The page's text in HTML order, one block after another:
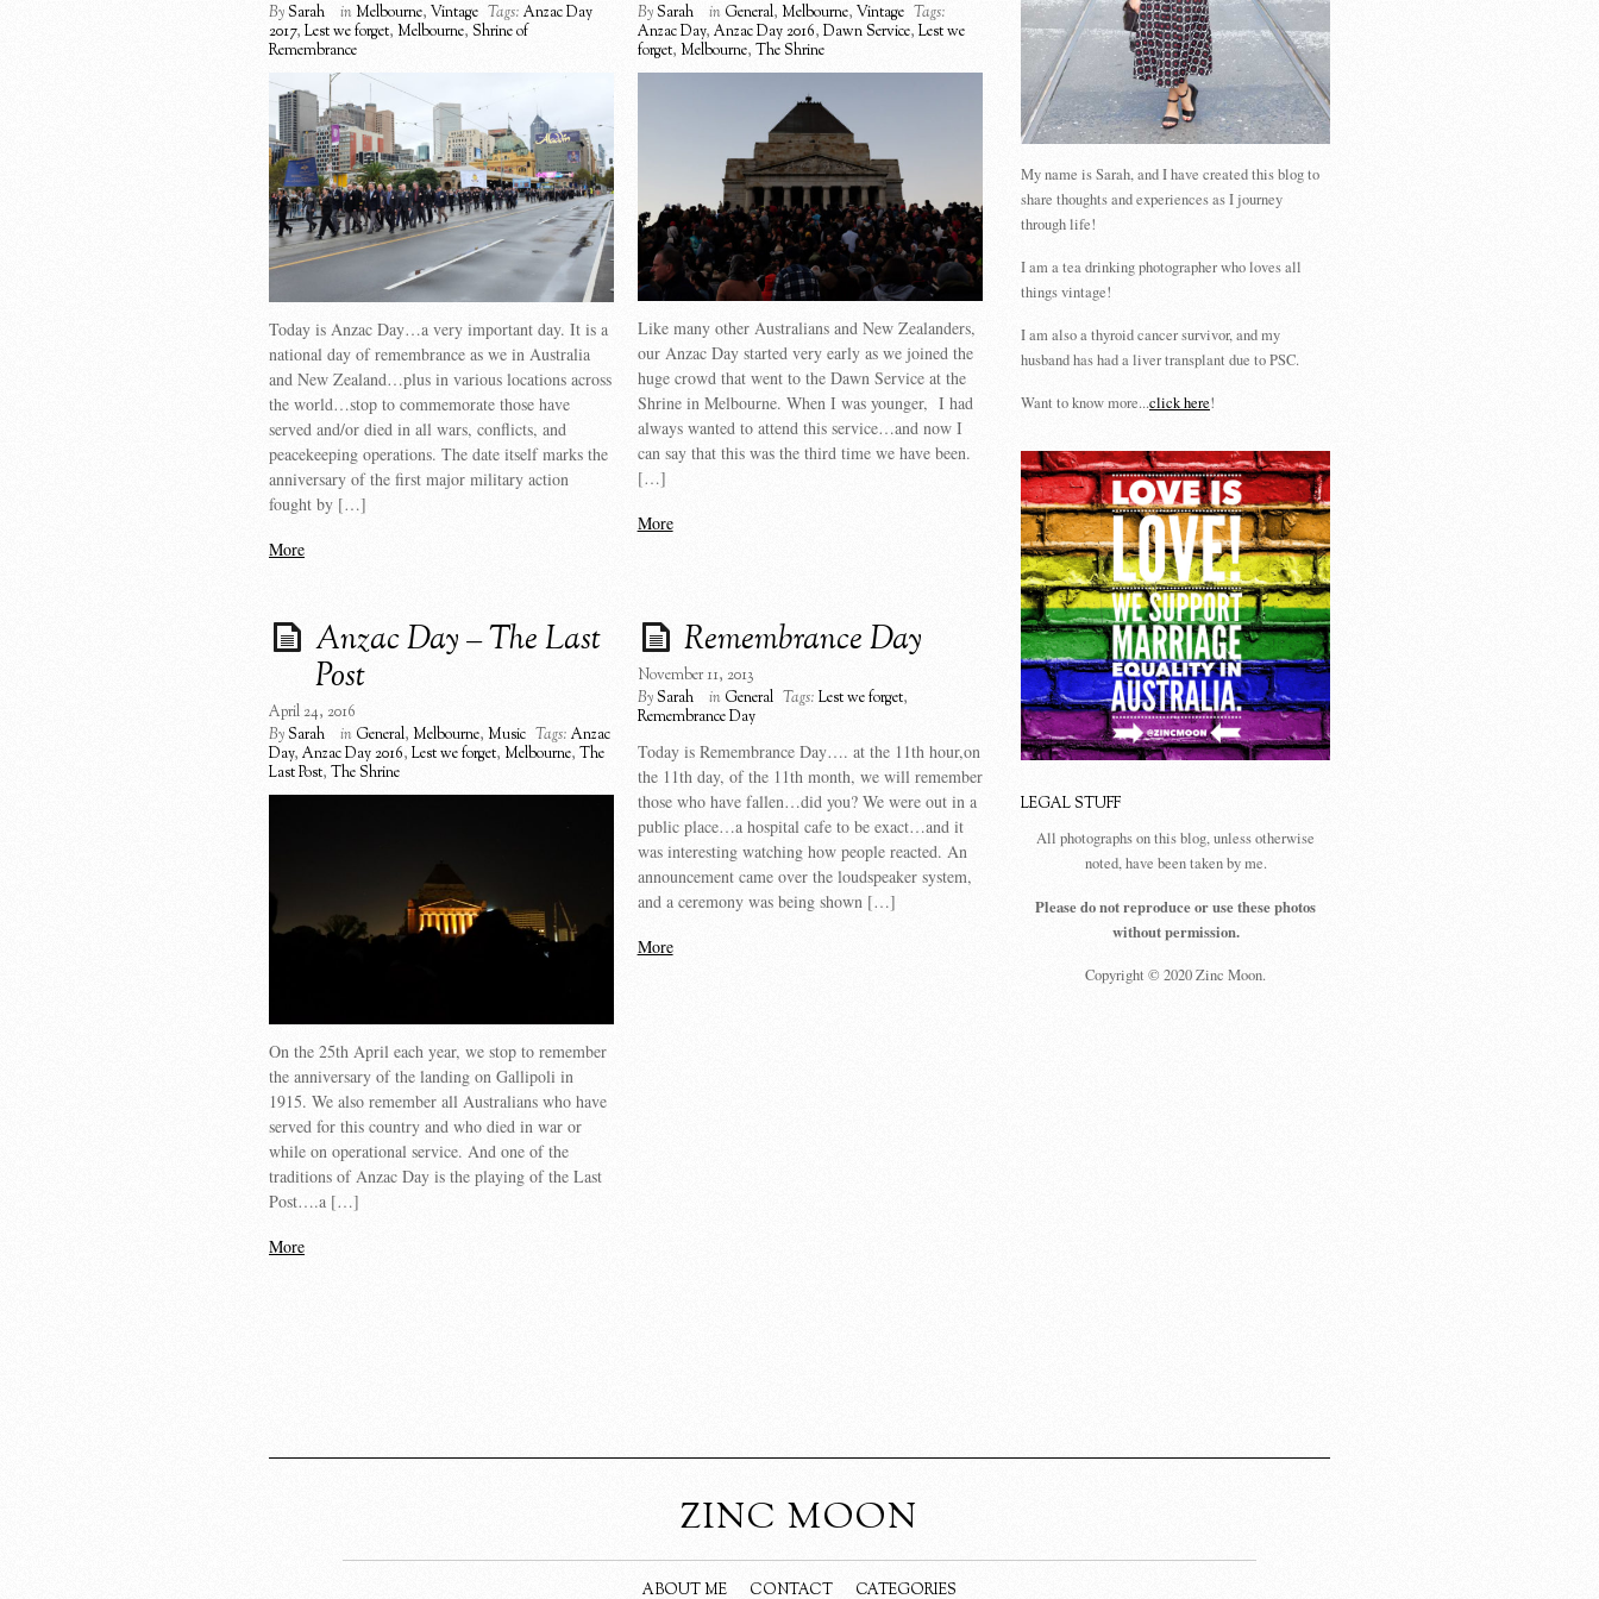
BySarah inMelbourne, Vintage Tags: Anzac Day
2017, Lest we forget, Melbourne, Shrine of
Remembrance
Today is Anzac Day…a very important day. It is a
national day of remembrance as we in Australia
and New Zealand…plus in various locations across
the world…stop to commemorate those have
served and/or died in all wars, conflicts, and
peacekeeping operations. The date itself marks the
anniversary of the first major military action
fought by […]
More
BySarah in General, Melbourne, Vintage Tags:
Anzac Day, Anzac Day 2016, Dawn Service, Lest we
forget, Melbourne, The Shrine
Like many other Australians and New Zealanders,
our Anzac Day started very early as we joined the
huge crowd that went to the Dawn Service at the
Shrine in Melbourne. When I was younger, I had
always wanted to attend this service…and now I
can say that this was the third time we have been.
[…]
More
Anzac Day – The Last
Post
April 24, 2016
BySarah in General, Melbourne, Music Tags: Anzac
Day, Anzac Day 2016, Lest we forget, Melbourne, The
Last Post, The Shrine
On the 25th April each year, we stop to remember
the anniversary of the landing on Gallipoli in
1915. We also remember all Australians who have
served for this country and who died in war or
while on operational service. And one of the
traditions of Anzac Day is the playing of the Last
Post….a […]
More
Remembrance Day
November 11, 2013
BySarah in General Tags: Lest we forget,
Remembrance Day
Today is Remembrance Day…. at the 11th hour,on
the 11th day, of the 11th month, we will remember
those who have fallen…did you? We were out in a
public place…a hospital cafe to be exact…and it
was interesting watching how people reacted. An
announcement came over the loudspeaker system,
and a ceremony was being shown […]
More
My name is Sarah, and I have created this blog to
share thoughts and experiences as I journey
through life!
I am a tea drinking photographer who loves all
things vintage!
I am also a thyroid cancer survivor, and my
husband has had a liver transplant due to PSC.
Want to know more...click here!
LEGAL STUFF
All photographs on this blog, unless otherwise
noted, have been taken by me.
Please do not reproduce or use these photos
without permission.
Copyright © 2020 Zinc Moon.
ZINC MOON
ABOUT ME CONTACT CATEGORIES